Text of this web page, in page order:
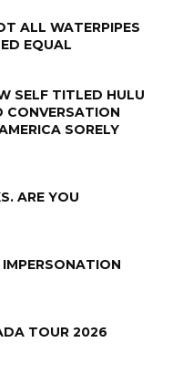
ALL WATERPIPES
EQUAL
SELF TITLED HULU
CONVERSATION
SORELY
ARE YOU
TOUR 2026